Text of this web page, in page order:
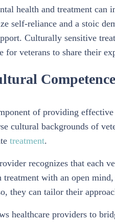
health and treatment can
self-reliance and a stoic
Culturally sensitive
for veterans to share their
of providing
cultural backgrounds of
treatment.
recognizes that each
with an open mind,
they can tailor their
healthcare providers to